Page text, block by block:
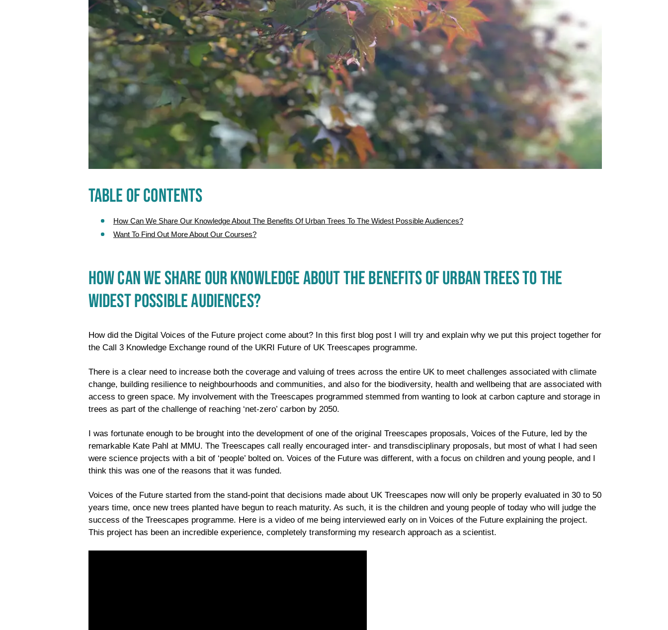
TABLE OF CONTENTS
How Can We Share Our Knowledge About The Benefits Of Urban Trees To The Widest Possible Audiences?
Want To Find Out More About Our Courses?
HOW CAN WE SHARE OUR KNOWLEDGE ABOUT THE BENEFITS OF URBAN TREES TO THE
WIDEST POSSIBLE AUDIENCES?
How did the Digital Voices of the Future project come about? In this first blog post I will try and explain why we put this project together for
the Call 3 Knowledge Exchange round of the UKRI Future of UK Treescapes programme.
There is a clear need to increase both the coverage and valuing of trees across the entire UK to meet challenges associated with climate
change, building resilience to neighbourhoods and communities, and also for the biodiversity, health and wellbeing that are associated with
access to green space. My involvement with the Treescapes programmed stemmed from wanting to look at carbon capture and storage in
trees as part of the challenge of reaching ‘net-zero’ carbon by 2050.
I was fortunate enough to be brought into the development of one of the original Treescapes proposals, Voices of the Future, led by the
remarkable Kate Pahl at MMU. The Treescapes call really encouraged inter- and transdisciplinary proposals, but most of what I had seen
were science projects with a bit of ‘people’ bolted on. Voices of the Future was different, with a focus on children and young people, and I
think this was one of the reasons that it was funded.
Voices of the Future started from the stand-point that decisions made about UK Treescapes now will only be properly evaluated in 30 to 50
years time, once new trees planted have begun to reach maturity. As such, it is the children and young people of today who will judge the
success of the Treescapes programme. Here is a video of me being interviewed early on in Voices of the Future explaining the project.
This project has been an incredible experience, completely transforming my research approach as a scientist.